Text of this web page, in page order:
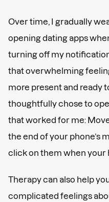
Over time, I gradually
opening dating apps
turning off my
that overwhelming
more present and ready
thoughtfully chose to
that worked for me:
the end of your phone’s
click on them when your
Therapy can also help
complicated feelings